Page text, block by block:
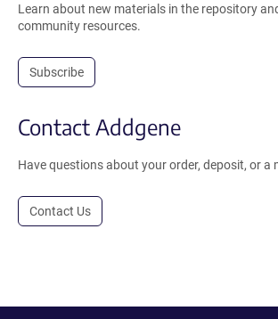
Learn about new materials in the repository
community resources.
Subscribe
Contact Addgene
Have questions about your order, deposit, or a
Contact Us